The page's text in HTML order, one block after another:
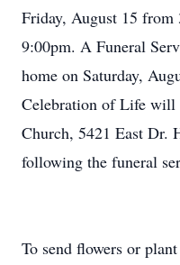
Friday, August 15
9:00pm. A Funeral
home on Saturday,
Celebration of Life will
Church, 5421 East Dr.
following the funeral
To send flowers or